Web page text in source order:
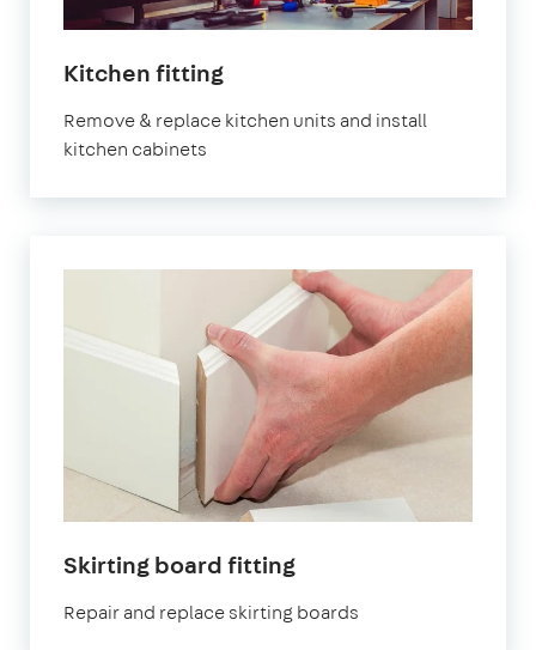
Kitchen fitting
Remove & replace kitchen units and install
kitchen cabinets
Skirting board fitting
Repair and replace skirting boards